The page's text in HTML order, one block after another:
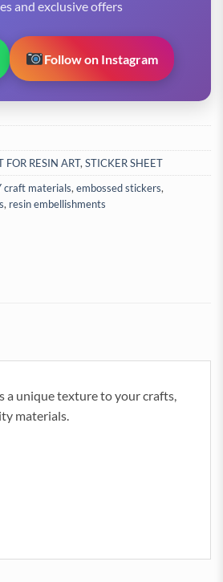
and exclusive offers
Follow on Instagram
FOR RESIN ART,STICKER SHEET
craft materials,embossed stickers,
, resin embellishments
a unique texture to your crafts,
materials.